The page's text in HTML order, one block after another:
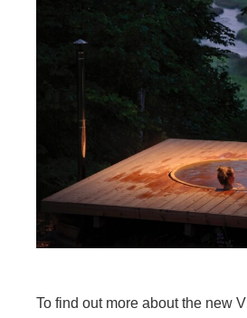
To find out more about the new